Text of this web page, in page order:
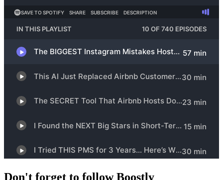
Don't forget to follow Boostly